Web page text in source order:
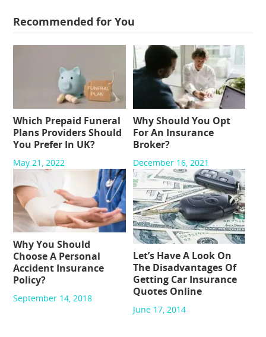
Recommended for You
Which Prepaid Funeral
Plans Providers Should
You Prefer In UK?
May 21, 2022
Why Should You Opt
For An Insurance
Broker?
December 16, 2021
Why You Should
Choose A Personal
Accident Insurance
Policy?
September 14, 2018
Let’s Have A Look On
The Disadvantages Of
Getting Car Insurance
Quotes Online
June 17, 2014